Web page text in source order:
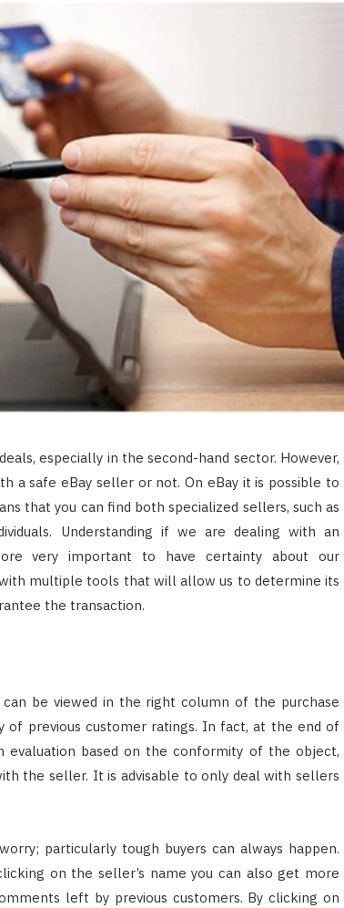
especially in the second-hand sector. However,
a safe eBay seller or not. On eBay it is possible to
that you can find both specialized sellers, such as
Understanding if we are dealing with an
very important to have certainty about our
multiple tools that will allow us to determine its
the transaction.
be viewed in the right column of the purchase
of previous customer ratings. In fact, at the end of
evaluation based on the conformity of the object,
the seller. It is advisable to only deal with sellers
particularly tough buyers can always happen.
on the seller’s name you can also get more
left by previous customers. By clicking on